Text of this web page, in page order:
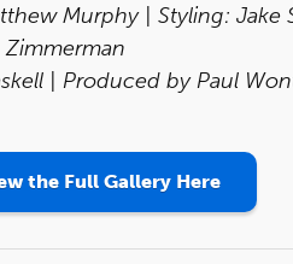
Murphy | Styling: Jake
Zimmerman
| Produced by Paul
the Full Gallery Here